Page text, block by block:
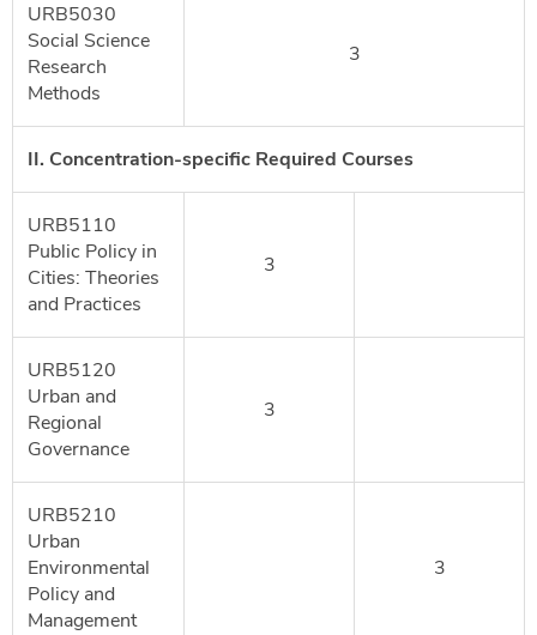
URB5030
Social Science
Research
Methods
3
II. Concentration-specific Required Courses
URB5110
Public Policy in
Cities: Theories
and Practices
3
URB5120
Urban and
Regional
Governance
3
URB5210
Urban
Environmental
Policy and
Management
3